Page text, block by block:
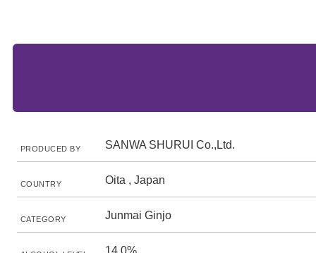
PRODUCED BY SANWA SHURUI Co.,Ltd.
COUNTRY Oita , Japan
CATEGORY Junmai Ginjo
14.0%